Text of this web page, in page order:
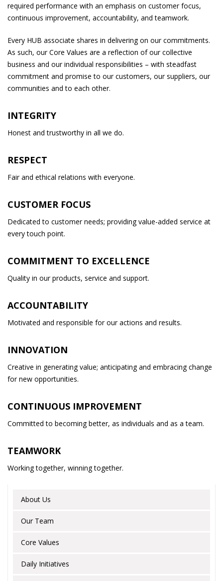
required performance with an emphasis on customer focus,
continuous improvement, accountability, and teamwork.
Every HUB associate shares in delivering on our commitments.
As such, our Core Values are a reflection of our collective
business and our individual responsibilities – with steadfast
commitment and promise to our customers, our suppliers, our
communities and to each other.
INTEGRITY
Honest and trustworthy in all we do.
RESPECT
Fair and ethical relations with everyone.
CUSTOMER FOCUS
Dedicated to customer needs; providing value-added service at
every touch point.
COMMITMENT TO EXCELLENCE
Quality in our products, service and support.
ACCOUNTABILITY
Motivated and responsible for our actions and results.
INNOVATION
Creative in generating value; anticipating and embracing change
for new opportunities.
CONTINUOUS IMPROVEMENT
Committed to becoming better, as individuals and as a team.
TEAMWORK
Working together, winning together.
About Us
Our Team
Core Values
Daily Initiatives